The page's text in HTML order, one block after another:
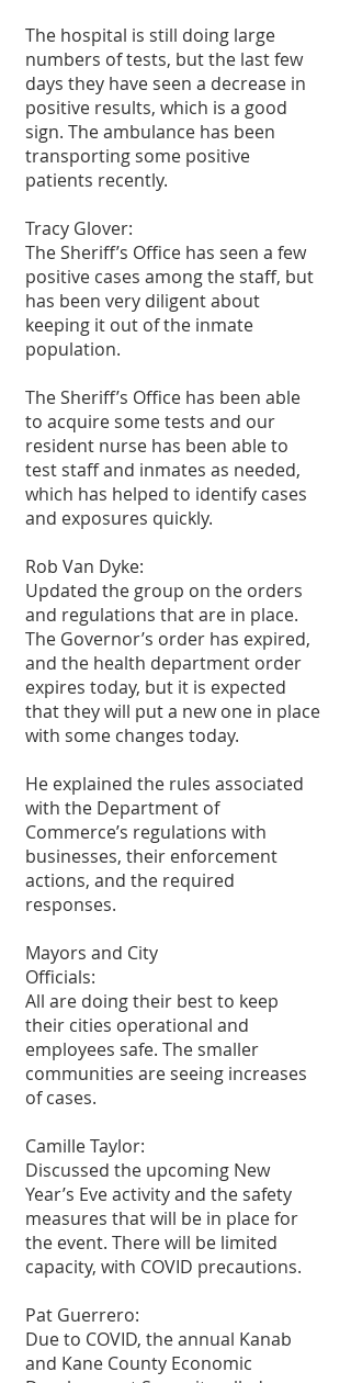
The hospital is still doing large
numbers of tests, but the last few
days they have seen a decrease in
positive results, which is a good
sign. The ambulance has been
transporting some positive
patients recently.
Tracy Glover:
The Sheriff’s Office has seen a few
positive cases among the staff, but
has been very diligent about
keeping it out of the inmate
population.
The Sheriff’s Office has been able
to acquire some tests and our
resident nurse has been able to
test staff and inmates as needed,
which has helped to identify cases
and exposures quickly.
Rob Van Dyke:
Updated the group on the orders
and regulations that are in place.
The Governor’s order has expired,
and the health department order
expires today, but it is expected
that they will put a new one in place
with some changes today.
He explained the rules associated
with the Department of
Commerce’s regulations with
businesses, their enforcement
actions, and the required
responses.
Mayors and City
Officials:
All are doing their best to keep
their cities operational and
employees safe. The smaller
communities are seeing increases
of cases.
Camille Taylor:
Discussed the upcoming New
Year’s Eve activity and the safety
measures that will be in place for
the event. There will be limited
capacity, with COVID precautions.
Pat Guerrero:
Due to COVID, the annual Kanab
and Kane County Economic